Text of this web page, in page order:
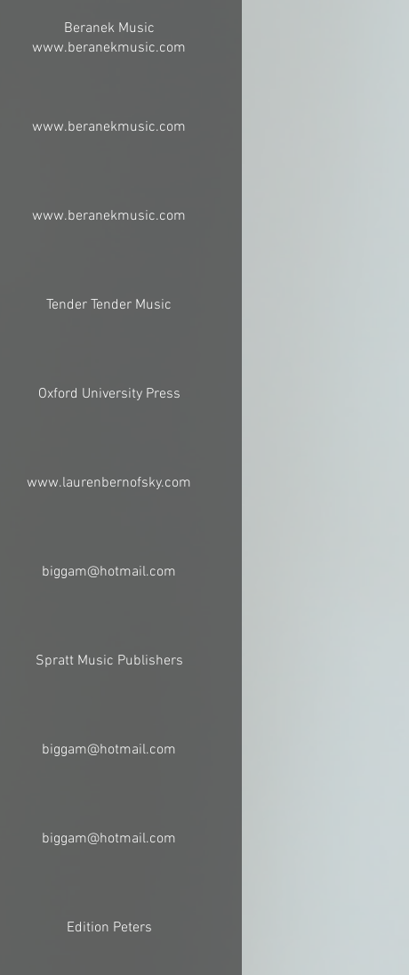
Beranek Music
www.beranekmusic.com
www.beranekmusic.com
www.beranekmusic.com
Tender Tender Music
Oxford University Press
www.laurenbernofsky.com
biggam@hotmail.com
Spratt Music Publishers
biggam@hotmail.com
biggam@hotmail.com
Edition Peters